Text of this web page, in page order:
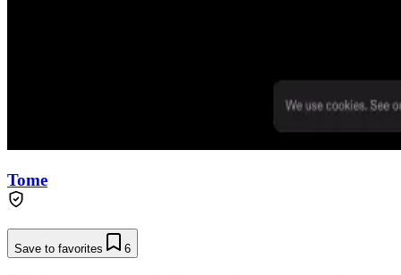
Tome
Save to favorites 6